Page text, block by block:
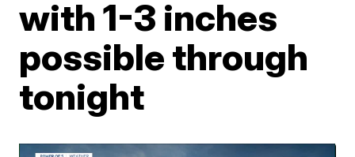
with 1-3 inches
possible through
tonight